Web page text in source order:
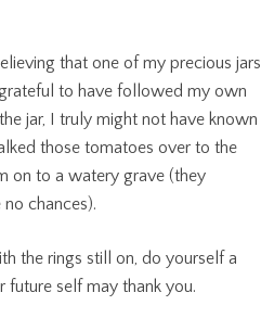
that one of my precious jars
to have followed my own
jar, I truly might not have known
those tomatoes over to the
on to a watery grave (they
chances).
the rings still on, do yourself a
future self may thank you.